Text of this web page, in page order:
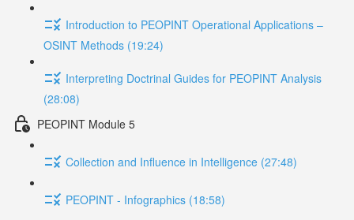
Introduction to PEOPINT Operational Applications –
OSINT Methods (19:24)
Interpreting Doctrinal Guides for PEOPINT Analysis
(28:08)
PEOPINT Module 5
Collection and Influence in Intelligence (27:48)
PEOPINT - Infographics (18:58)